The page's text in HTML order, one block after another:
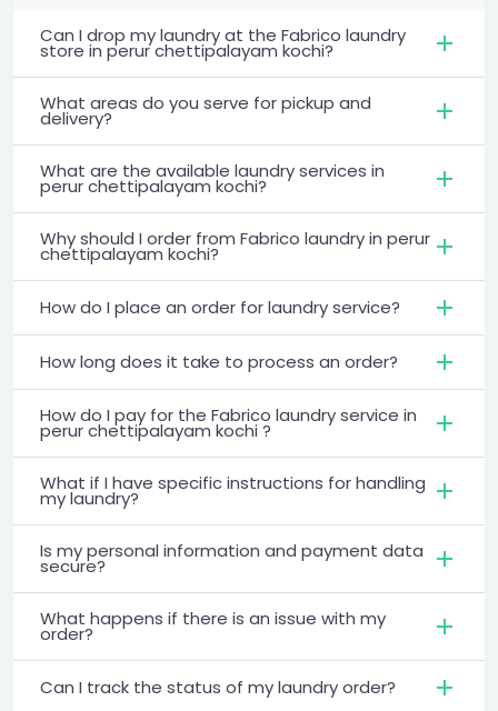
Can I drop my laundry at the Fabrico laundry
store in perur chettipalayam kochi?
What areas do you serve for pickup and
delivery?
What are the available laundry services in
perur chettipalayam kochi?
Why should I order from Fabrico laundry in perur
chettipalayam kochi?
How do I place an order for laundry service?
How long does it take to process an order?
How do I pay for the Fabrico laundry service in
perur chettipalayam kochi ?
What if I have specific instructions for handling
my laundry?
Is my personal information and payment data
secure?
What happens if there is an issue with my
order?
Can I track the status of my laundry order?